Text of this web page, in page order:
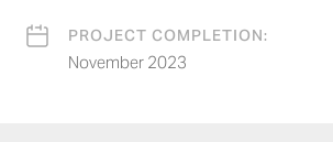
PROJECT COMPLETION:
November 2023